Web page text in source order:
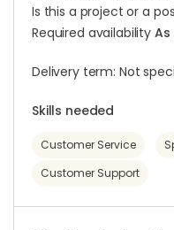
Is this a project or a
Required availability
Delivery term: Not
Skills needed
Customer Service
Customer Support